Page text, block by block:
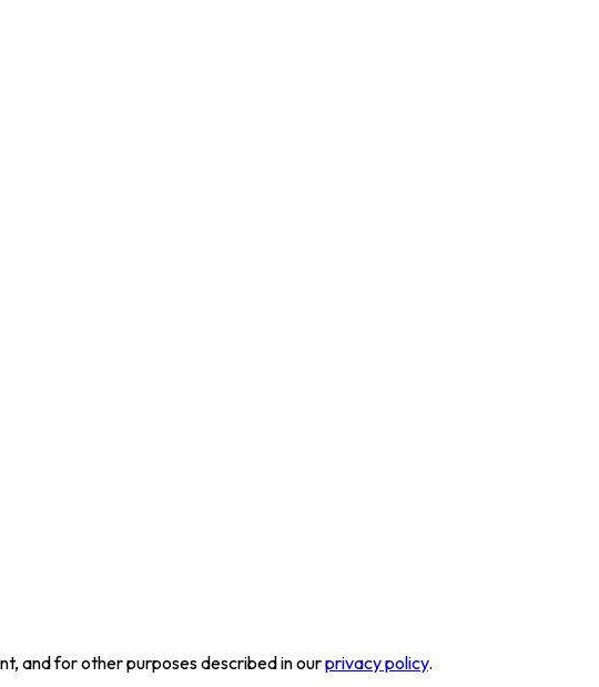
and for other purposes described in ourprivacy policy.